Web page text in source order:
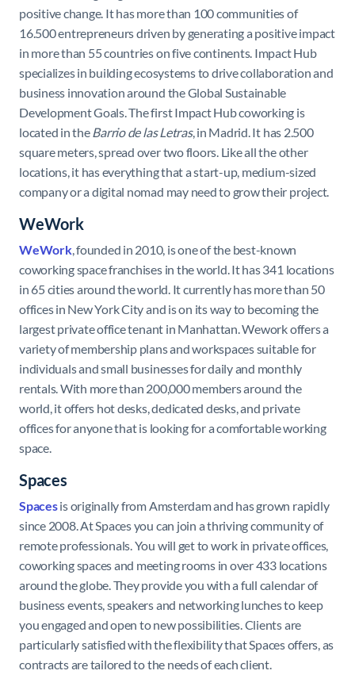
positive change. It has more than 100 communities of
16.500 entrepreneurs driven by generating a positive impact
in more than 55 countries on five continents. Impact Hub
specializes in building ecosystems to drive collaboration and
business innovation around the Global Sustainable
Development Goals. The first Impact Hub coworking is
located in the Barrio de las Letras, in Madrid. It has 2.500
square meters, spread over two floors. Like all the other
locations, it has everything that a start-up, medium-sized
company or a digital nomad may need to grow their project.
WeWork
WeWork, founded in 2010, is one of the best-known
coworking space franchises in the world. It has 341 locations
in 65 cities around the world. It currently has more than 50
offices in New York City and is on its way to becoming the
largest private office tenant in Manhattan. Wework offers a
variety of membership plans and workspaces suitable for
individuals and small businesses for daily and monthly
rentals. With more than 200,000 members around the
world, it offers hot desks, dedicated desks, and private
offices for anyone that is looking for a comfortable working
space.
Spaces
Spacesis originally from Amsterdam and has grown rapidly
since 2008. At Spaces you can join a thriving community of
remote professionals. You will get to work in private offices,
coworking spaces and meeting rooms in over 433 locations
around the globe. They provide you with a full calendar of
business events, speakers and networking lunches to keep
you engaged and open to new possibilities. Clients are
particularly satisfied with the flexibility that Spaces offers, as
contracts are tailored to the needs of each client.